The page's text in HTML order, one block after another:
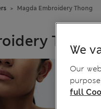
Magda Embroidery Thong
Thong
We
Our
full